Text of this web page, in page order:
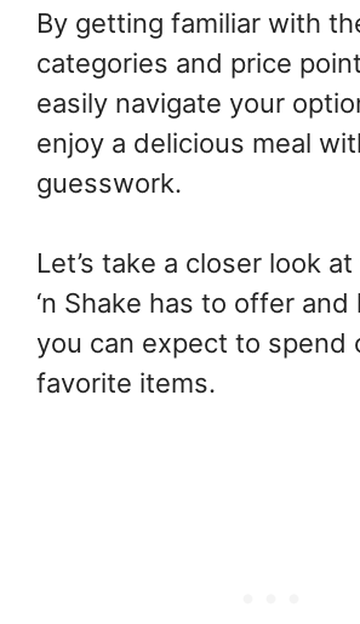
By getting familiar with
categories and price
easily navigate your
enjoy a delicious meal
guesswork.
Let’s take a closer look
‘n Shake has to offer
you can expect to spend
favorite items.